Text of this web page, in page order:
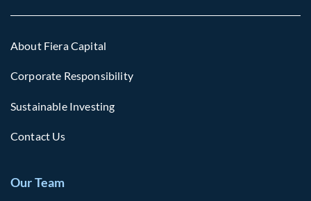
About Fiera Capital
Corporate Responsibility
Sustainable Investing
Contact Us
Our Team